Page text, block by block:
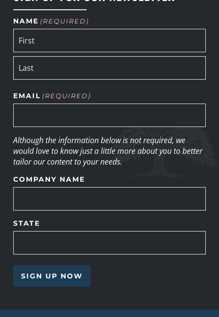
NAME (REQUIRED)
EMAIL (REQUIRED)
Although the information below is not required, we
would love to know just a little more about you to better
tailor our content to your needs.
COMPANY NAME
STATE